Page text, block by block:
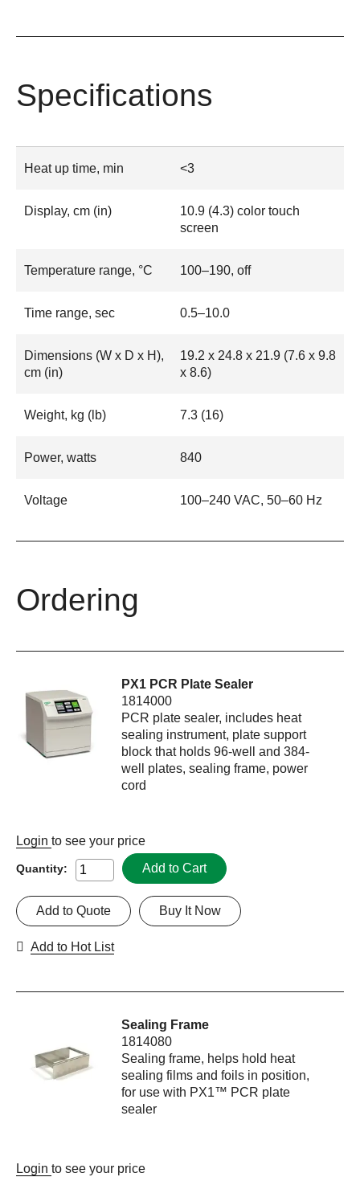
Specifications
Heat up time, min <3
Display, cm (in)
10.9 (4.3) color touch
screen
Temperature range, °C 100–190, off
Time range, sec 0.5–10.0
Dimensions (W x D x H),
cm (in)
19.2 x 24.8 x 21.9 (7.6 x 9.8
x 8.6)
Weight, kg (lb) 7.3 (16)
Power, watts 840
Voltage 100–240 VAC, 50–60 Hz
Ordering
PX1 PCR Plate Sealer
1814000
PCR plate sealer, includes heat
sealing instrument, plate support
block that holds 96-well and 384-
well plates, sealing frame, power
cord
Login to see your price
Quantity: Add to Cart
Buy It Now
Add to Quote
Add to Hot List
Sealing Frame
1814080
Sealing frame, helps hold heat
sealing films and foils in position,
for use with PX1™ PCR plate
sealer
Login to see your price